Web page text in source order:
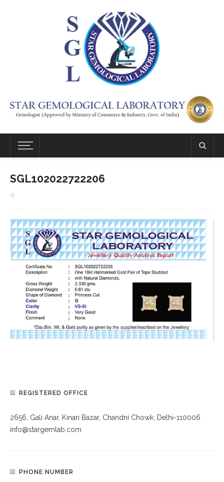
SGL102022722206
REGISTERED OFFICE
2656, Gali Anar, Kinari Bazar, Chandni Chowk, Delhi-110006
info@stargemlab.com
PHONE NUMBER